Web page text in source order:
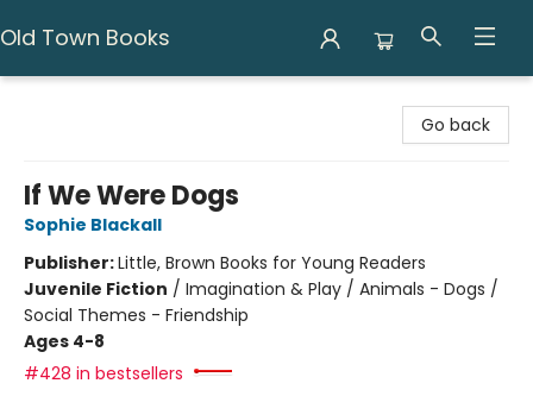
Old Town Books
Go back
If We Were Dogs
Sophie Blackall
Publisher:Little, Brown Books for Young Readers
Juvenile Fiction / Imagination & Play / Animals - Dogs /
Social Themes - Friendship
Ages 4-8
#428 in bestsellers